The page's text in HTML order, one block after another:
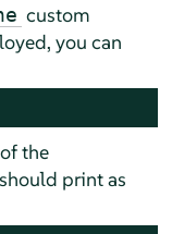
custom
you can
the
print as